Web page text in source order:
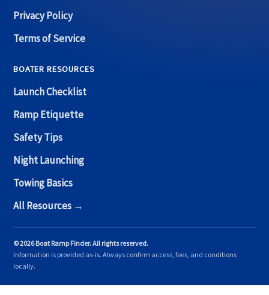
Privacy Policy
Terms of Service
BOATER RESOURCES
Launch Checklist
Ramp Etiquette
Safety Tips
Night Launching
Towing Basics
All Resources →
© 2026 Boat Ramp Finder. All rights reserved.
Information is provided as-is. Always confirm access, fees, and conditions
locally.